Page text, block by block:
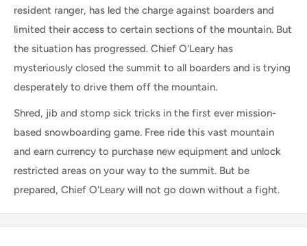
resident ranger, has led the charge against boarders and
limited their access to certain sections of the mountain. But
the situation has progressed. Chief O'Leary has
mysteriously closed the summit to all boarders and is trying
desperately to drive them off the mountain.
Shred, jib and stomp sick tricks in the first ever mission-
based snowboarding game. Free ride this vast mountain
and earn currency to purchase new equipment and unlock
restricted areas on your way to the summit. But be
prepared, Chief O'Leary will not go down without a fight.